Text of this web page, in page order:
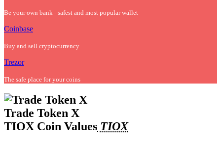
Be your own bank - safest and most popular wallet
Coinbase
Buy and sell cryptocurrency
Trezor
The safe place for your coins
Trade Token X
TIOX Coin Values TIOX